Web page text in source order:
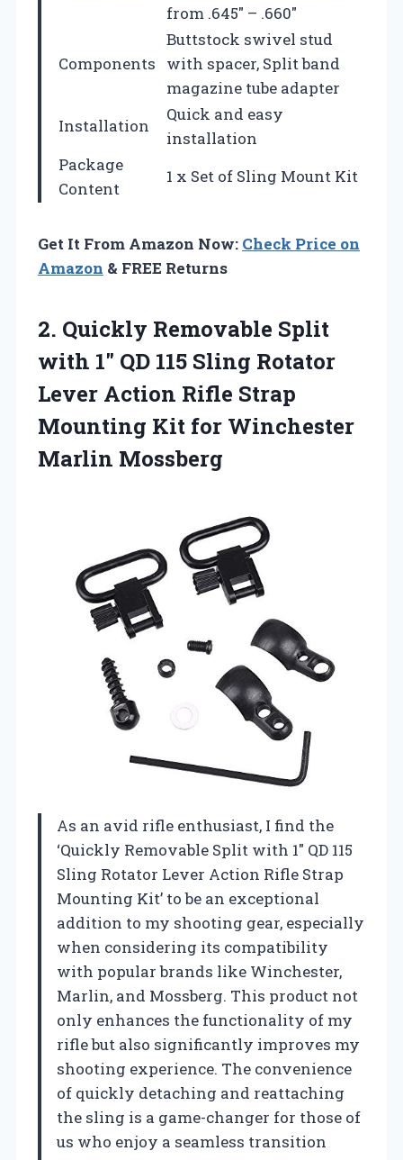
from .645″ – .660″
Components
Buttstock swivel stud
with spacer, Split band
magazine tube adapter
Installation
Quick and easy
installation
Package
Content
1 x Set of Sling Mount Kit
Get It From Amazon Now: Check Price on
Amazon & FREE Returns
2. Quickly Removable Split
with 1″ QD 115 Sling Rotator
Lever Action Rifle Strap
Mounting Kit for Winchester
Marlin Mossberg
As an avid rifle enthusiast, I find the
‘Quickly Removable Split with 1″ QD 115
Sling Rotator Lever Action Rifle Strap
Mounting Kit’ to be an exceptional
addition to my shooting gear, especially
when considering its compatibility
with popular brands like Winchester,
Marlin, and Mossberg. This product not
only enhances the functionality of my
rifle but also significantly improves my
shooting experience. The convenience
of quickly detaching and reattaching
the sling is a game-changer for those of
us who enjoy a seamless transition